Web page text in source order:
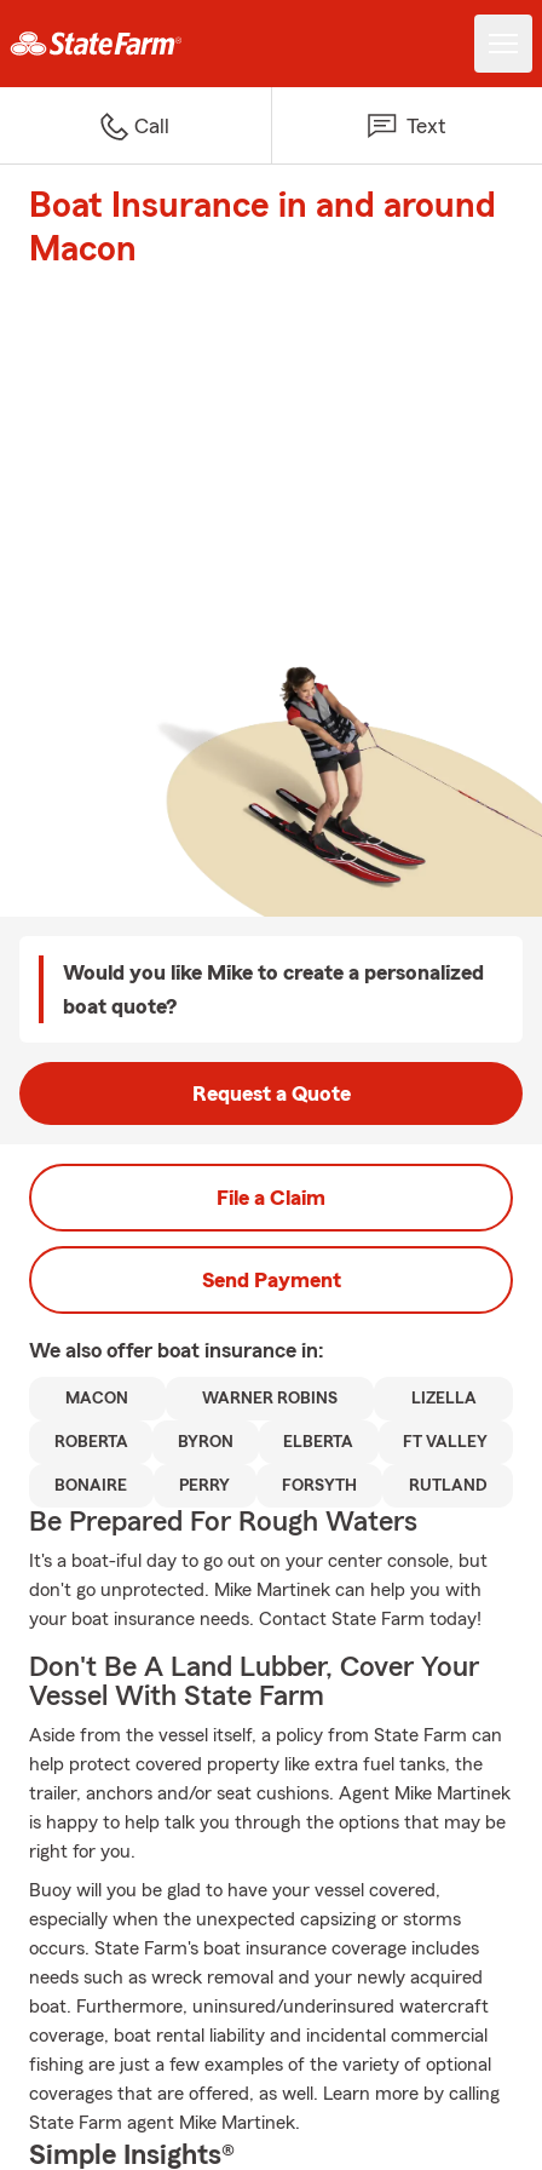
Call Text
Boat Insurance in and around
Macon
Would you like Mike to create a personalized
boat quote?
Request a Quote
File a Claim
Send Payment
We also offer boat insurance in:
MACON WARNER ROBINS LIZELLA
ROBERTA BYRON ELBERTA FT VALLEY
BONAIRE PERRY FORSYTH RUTLAND
Be Prepared For Rough Waters
It's a boat-iful day to go out on your center console, but
don't go unprotected. Mike Martinek can help you with
your boat insurance needs. Contact State Farm today!
Don't Be A Land Lubber, Cover Your
Vessel With State Farm
Aside from the vessel itself, a policy from State Farm can
help protect covered property like extra fuel tanks, the
trailer, anchors and/or seat cushions. Agent Mike Martinek
is happy to help talk you through the options that may be
right for you.
Buoy will you be glad to have your vessel covered,
especially when the unexpected capsizing or storms
occurs. State Farm's boat insurance coverage includes
needs such as wreck removal and your newly acquired
boat. Furthermore, uninsured/underinsured watercraft
coverage, boat rental liability and incidental commercial
fishing are just a few examples of the variety of optional
coverages that are offered, as well. Learn more by calling
State Farm agent Mike Martinek.
Simple Insights®